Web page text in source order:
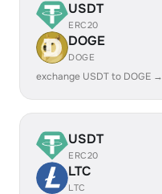
USDT
ERC20
DOGE
DOGE
exchange USDT to DOGE →
USDT
ERC20
LTC
LTC